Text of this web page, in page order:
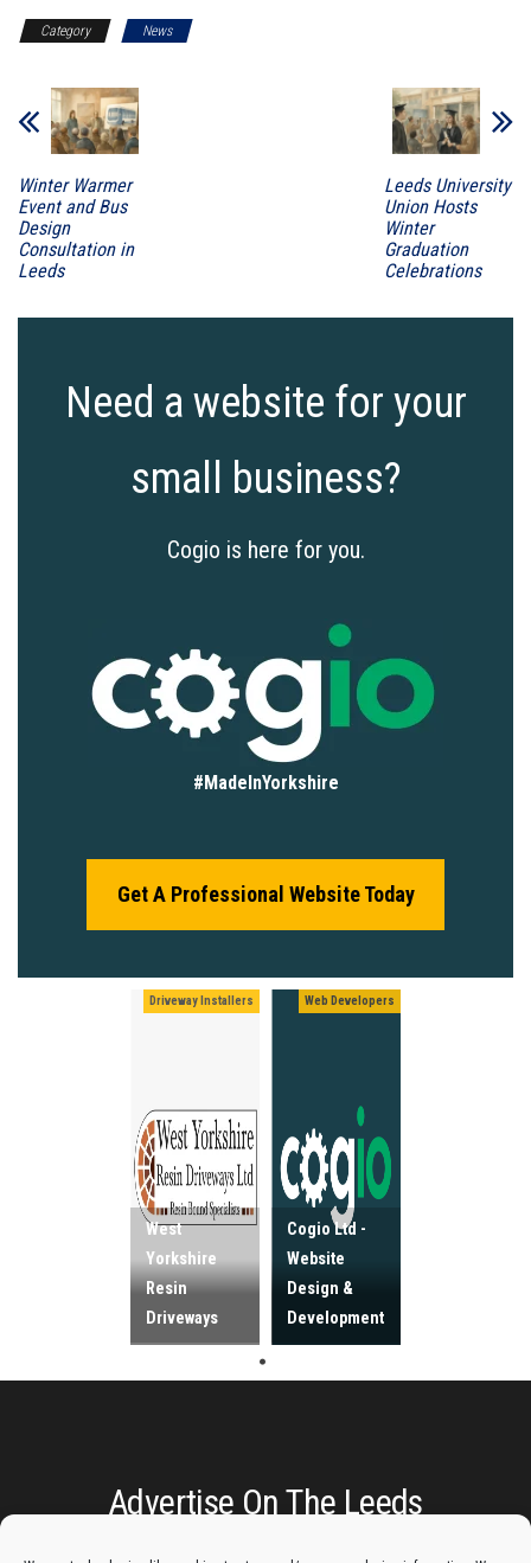
Category News
Winter Warmer
Event and Bus
Design
Consultation in
Leeds
Leeds University
Union Hosts
Winter
Graduation
Celebrations
Need a website for your
small business?
Cogio is here for you.
#MadeInYorkshire
Get A Professional Website Today
Driveway Installers
West
Yorkshire
Resin
Driveways
Web Developers
Cogio Ltd -
Website
Design &
Development
Advertise On The Leeds